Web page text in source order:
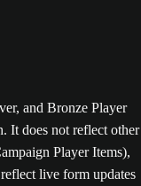
and Bronze Player
It does not reflect other
Player Items),
live form updates